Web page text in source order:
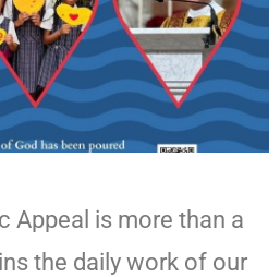
Appeal is more than a
the daily work of our